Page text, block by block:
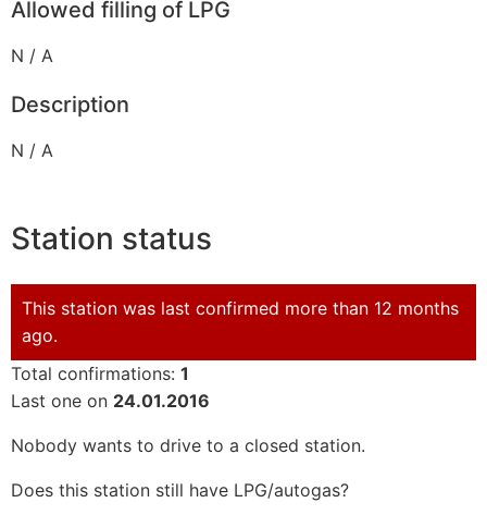
Allowed filling of LPG
N / A
Description
N / A
Station status
This station was last confirmed more than 12 months
ago.
Total confirmations: 1
Last one on 24.01.2016
Nobody wants to drive to a closed station.
Does this station still have LPG/autogas?